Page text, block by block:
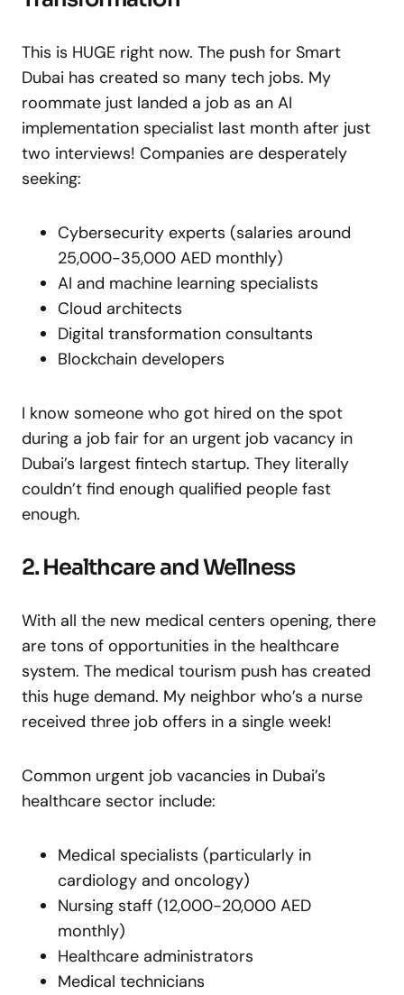
This is HUGE right now. The push for Smart
Dubai has created so many tech jobs. My
roommate just landed a job as an AI
implementation specialist last month after just
two interviews! Companies are desperately
seeking:
Cybersecurity experts (salaries around
25,000-35,000 AED monthly)
AI and machine learning specialists
Cloud architects
Digital transformation consultants
Blockchain developers
I know someone who got hired on the spot
during a job fair for an urgent job vacancy in
Dubai’s largest fintech startup. They literally
couldn’t find enough qualified people fast
enough.
2. Healthcare and Wellness
With all the new medical centers opening, there
are tons of opportunities in the healthcare
system. The medical tourism push has created
this huge demand. My neighbor who’s a nurse
received three job offers in a single week!
Common urgent job vacancies in Dubai’s
healthcare sector include:
Medical specialists (particularly in
cardiology and oncology)
Nursing staff (12,000-20,000 AED
monthly)
Healthcare administrators
Medical technicians